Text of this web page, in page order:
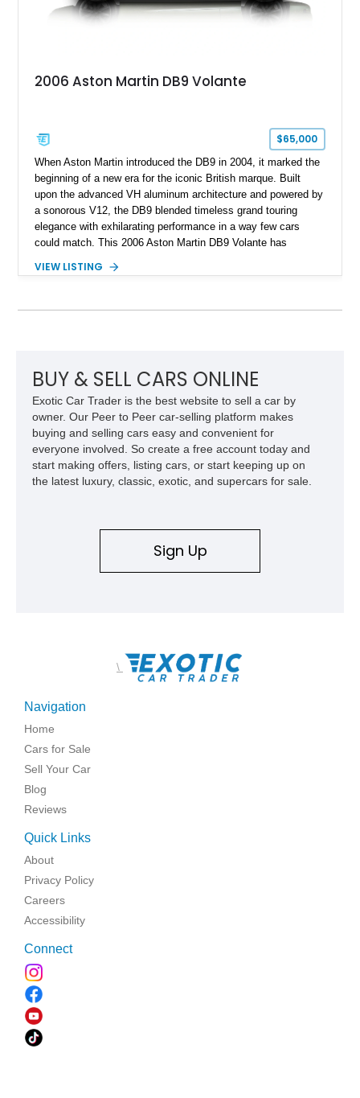
2006 Aston Martin DB9 Volante
$65,000
When Aston Martin introduced the DB9 in 2004, it marked the
beginning of a new era for the iconic British marque. Built
upon the advanced VH aluminum architecture and powered by
a sonorous V12, the DB9 blended timeless grand touring
elegance with exhilarating performance in a way few cars
could match. This 2006 Aston Martin DB9 Volante has
specified in California Sage Metallic over a Kestrel Tan leather
Complemented by tasteful options including Mahogany fascia
VIEW LISTING
BUY & SELL CARS ONLINE
Exotic Car Trader is the best website to sell a car by
owner. Our Peer to Peer car-selling platform makes
buying and selling cars easy and convenient for
everyone involved. So create a free account today and
start making offers, listing cars, or start keeping up on
the latest luxury, classic, exotic, and supercars for sale.
Sign Up
\
Navigation
Home
Cars for Sale
Sell Your Car
Blog
Reviews
Quick Links
About
Privacy Policy
Careers
Accessibility
Connect